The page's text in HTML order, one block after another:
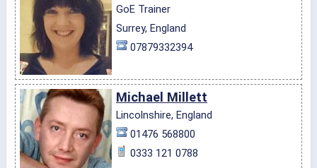
GoE Trainer
Surrey, England
07879332394
Michael Millett
Lincolnshire, England
01476 568800
0333 121 0788